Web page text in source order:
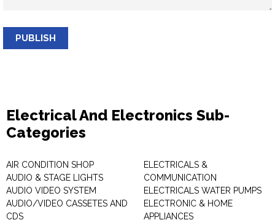
PUBLISH
Electrical And Electronics Sub-
Categories
AIR CONDITION SHOP
AUDIO & STAGE LIGHTS
AUDIO VIDEO SYSTEM
AUDIO/VIDEO CASSETES AND
CDS
ELECTRICALS &
COMMUNICATION
ELECTRICALS WATER PUMPS
ELECTRONIC & HOME
APPLIANCES